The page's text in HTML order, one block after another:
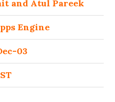
and Atul Pareek
Engine
03